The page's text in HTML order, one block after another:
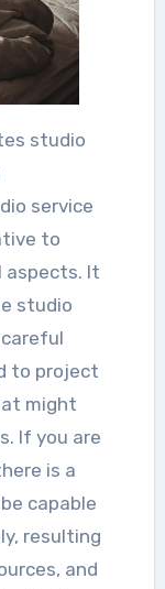
service
to
aspects. It
studio
to project
might
If you are
is a
capable
resulting
and